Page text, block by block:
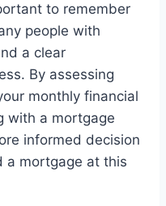
to remember
people with
a clear
By assessing
monthly financial
with a mortgage
informed decision
a mortgage at this